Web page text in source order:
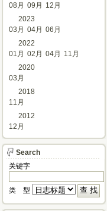
08月 09月
12月
2023
03月 04月 06月
2022
01月 02月 04月
11月
2020
03月
2018
11月
2012
12月
Search
关键字
类 型